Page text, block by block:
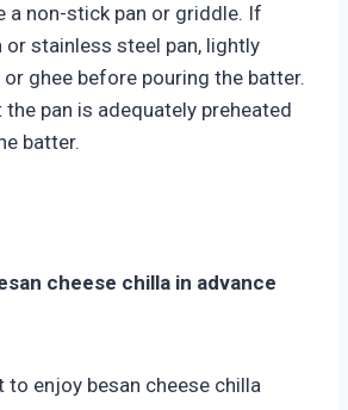
a non-stick pan or griddle. If
stainless steel pan, lightly
ghee before pouring the batter.
pan is adequately preheated
batter.
cheese chilla in advance
to enjoy besan cheese chilla